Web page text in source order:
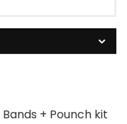
+ Pounch kit